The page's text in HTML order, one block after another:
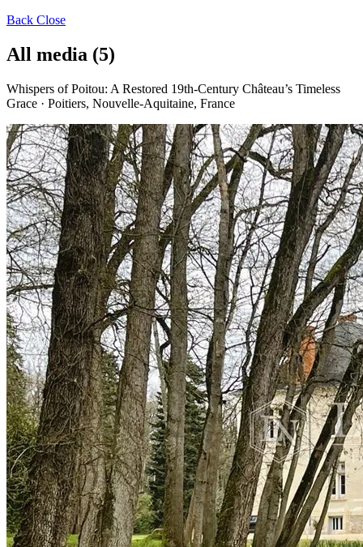
Back Close
All media (5)
Whispers of Poitou: A Restored 19th-Century Château’s Timeless
Grace · Poitiers, Nouvelle-Aquitaine, France